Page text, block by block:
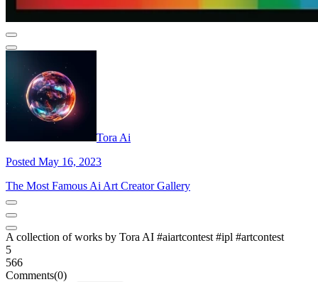
Tora Ai
Posted May 16, 2023
The Most Famous Ai Art Creator Gallery
A collection of works by Tora AI #aiartcontest #ipl #artcontest
5
566
Comments(0)